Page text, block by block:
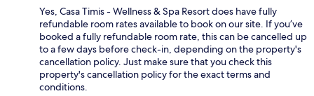
Yes, Casa Timis - Wellness & Spa Resort does have fully
refundable room rates available to book on our site. If you’ve
booked a fully refundable room rate, this can be cancelled up
to a few days before check-in, depending on the property's
cancellation policy. Just make sure that you check this
property's cancellation policy for the exact terms and
conditions.